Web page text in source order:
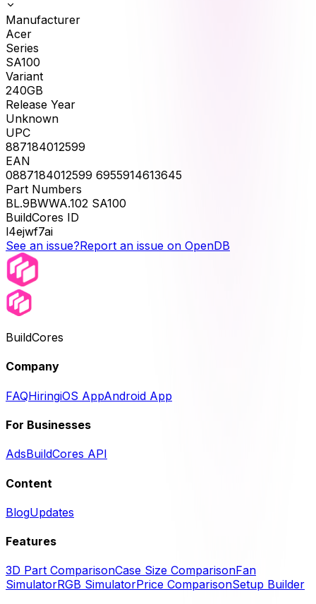
Manufacturer
Acer
Series
SA100
Variant
240GB
Release Year
Unknown
UPC
887184012599
EAN
0887184012599 6955914613645
Part Numbers
BL.9BWWA.102 SA100
BuildCores ID
l4ejwf7ai
See an issue?Report an issue on OpenDB
BuildCores
Company
FAQHiringiOS AppAndroid App
For Businesses
AdsBuildCores API
Content
BlogUpdates
Features
3D Part ComparisonCase Size ComparisonFan
SimulatorRGB SimulatorPrice ComparisonSetup Builder